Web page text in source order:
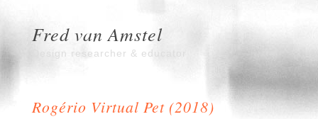
Fred van Amstel
Design researcher & educator
Rogério Virtual Pet (2018)